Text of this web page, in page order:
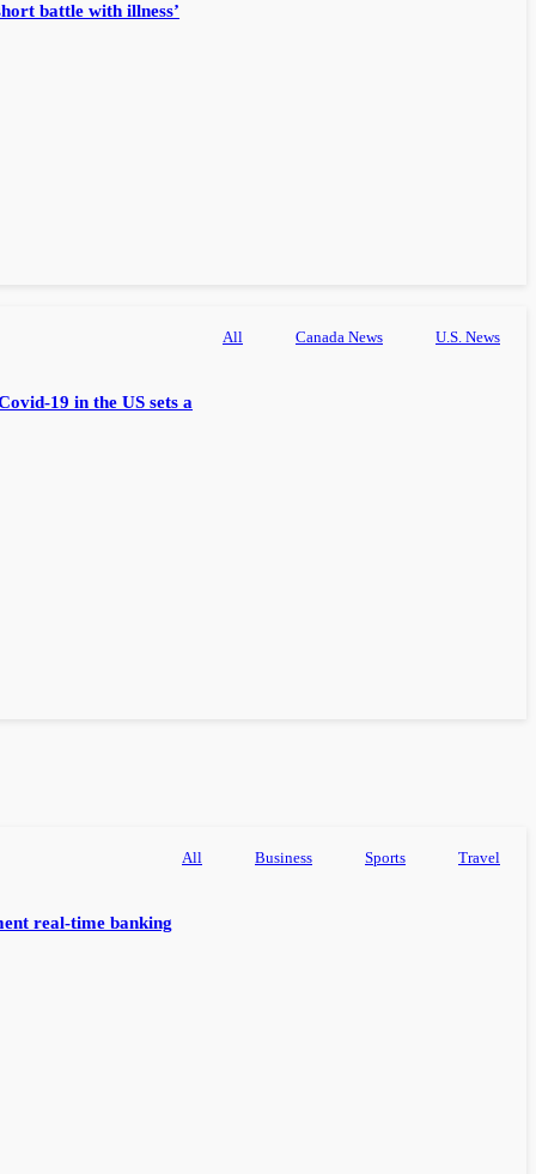
battle with illness’
All Canada News U.S. News
19 in the US sets a
All Business Sports Travel
real-time banking